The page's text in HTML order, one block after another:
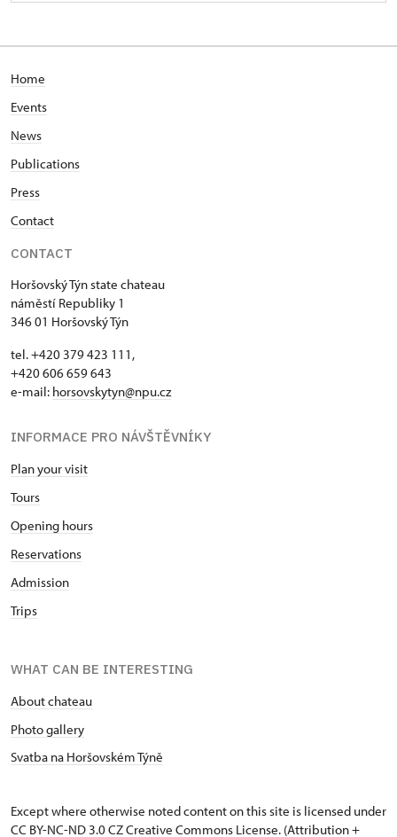
Home
Events
News
Publications
Press
Contact
CONTACT
Horšovský Týn state chateau
náměstí Republiky 1
346 01 Horšovský Týn
tel. +420 379 423 111,
+420 606 659 643
e-mail: horsovskytyn@npu.cz
INFORMACE PRO NÁVŠTĚVNÍKY
Plan your visit
Tours
Opening hours
Reservations
Admission
Trips
WHAT CAN BE INTERESTING
About chateau
Photo gallery
Svatba na Horšovském Týně
Except where otherwise noted content on this site is licensed under
CC BY-NC-ND 3.0 CZCreative Commons License. (Attribution +